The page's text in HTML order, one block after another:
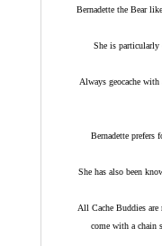
Bernadette the Bear
She is particularly
Always geocache
Bernadette prefers
She has also been
All Cache Buddies
come with a chain